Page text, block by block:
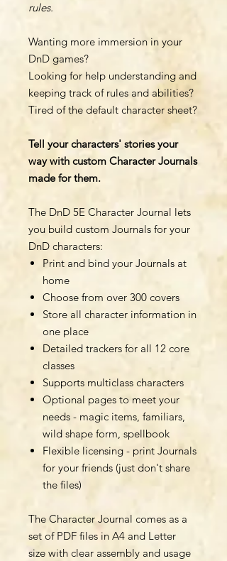
rules.
Wanting more immersion in your
DnD games?
Looking for help understanding and
keeping track of rules and abilities?
Tired of the default character sheet?
Tell your characters' stories your
way with custom Character Journals
made for them.
The DnD 5E Character Journal lets
you build custom Journals for your
DnD characters:
Print and bind your Journals at
home
Choose from over 300 covers
Store all character information in
one place
Detailed trackers for all 12 core
classes
Supports multiclass characters
Optional pages to meet your
needs - magic items, familiars,
wild shape form, spellbook
Flexible licensing - print Journals
for your friends (just don't share
the files)
The Character Journal comes as a
set of PDF files in A4 and Letter
size with clear assembly and usage